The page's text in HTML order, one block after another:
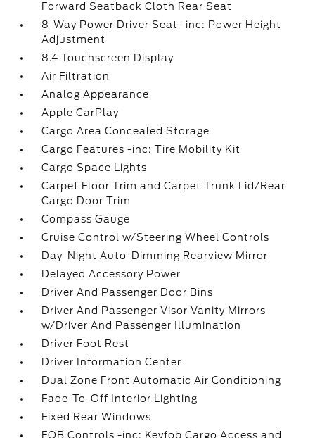
Forward Seatback Cloth Rear Seat
8-Way Power Driver Seat -inc: Power Height
Adjustment
8.4 Touchscreen Display
Air Filtration
Analog Appearance
Apple CarPlay
Cargo Area Concealed Storage
Cargo Features -inc: Tire Mobility Kit
Cargo Space Lights
Carpet Floor Trim and Carpet Trunk Lid/Rear
Cargo Door Trim
Compass Gauge
Cruise Control w/Steering Wheel Controls
Day-Night Auto-Dimming Rearview Mirror
Delayed Accessory Power
Driver And Passenger Door Bins
Driver And Passenger Visor Vanity Mirrors
w/Driver And Passenger Illumination
Driver Foot Rest
Driver Information Center
Dual Zone Front Automatic Air Conditioning
Fade-To-Off Interior Lighting
Fixed Rear Windows
FOB Controls -inc: Keyfob Cargo Access and